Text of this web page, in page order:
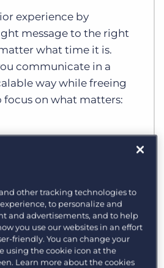
experience by
message to the right
what time it is.
communicate in a
way while freeing
focus on what matters:
other tracking technologies to
to personalize and
and advertisements, and to help
you use our websites in an effort
friendly. You can change your
using the cookie icon at the
Learn more about the cookies